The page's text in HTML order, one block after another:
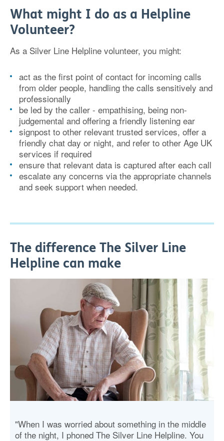
What might I do as a Helpline
Volunteer?
As a Silver Line Helpline volunteer, you might:
act as the first point of contact for incoming calls
from older people, handling the calls sensitively and
professionally
be led by the caller - empathising, being non-
judgemental and offering a friendly listening ear
signpost to other relevant trusted services, offer a
friendly chat day or night, and refer to other Age UK
services if required
ensure that relevant data is captured after each call
escalate any concerns via the appropriate channels
and seek support when needed.
The difference The Silver Line
Helpline can make
"When I was worried about something in the middle
of the night, I phoned The Silver Line Helpline. You